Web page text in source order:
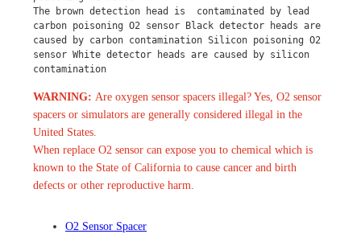
The brown detection head is  contaminated by lead
carbon poisoning O2 sensor Black detector heads are
caused by carbon contamination Silicon poisoning O2
sensor White detector heads are caused by silicon
contamination
WARNING: Are oxygen sensor spacers illegal? Yes, O2 sensor
spacers or simulators are generally considered illegal in the
United States.
When replace O2 sensor can expose you to chemical which is
known to the State of California to cause cancer and birth
defects or other reproductive harm.
O2 Sensor Spacer